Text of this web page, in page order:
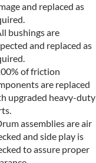
and replaced as
bushings are
and replaced as
of friction
are replaced
upgraded heavy-duty
assemblies are air
and side play is
to assure proper